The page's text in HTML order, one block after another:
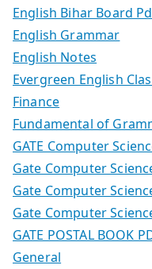
English Bihar Board
English Grammar
English Notes
Evergreen English
Finance
Fundamental of
GATE Computer
Gate Computer
Gate Computer
Gate Computer
GATE POSTAL BOOK
General